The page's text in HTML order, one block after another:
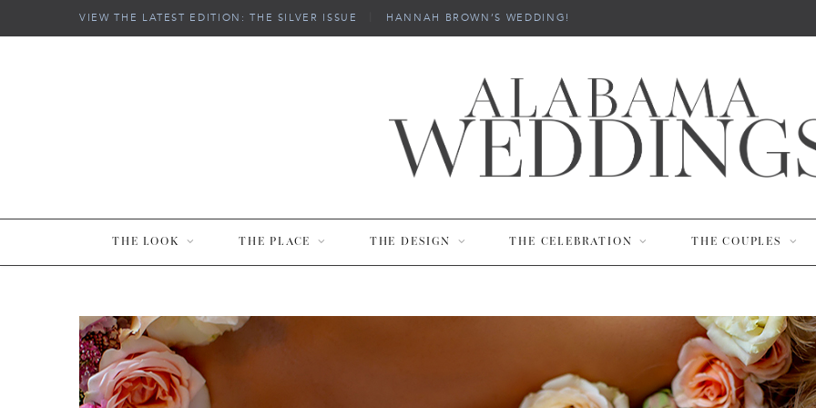
VIEW THE LATEST EDITION: THE SILVER ISSUE HANNAH BROWN’S WEDDING!
THE LOOK THE PLACE THE DESIGN THE CELEBRATION THE COUPLES